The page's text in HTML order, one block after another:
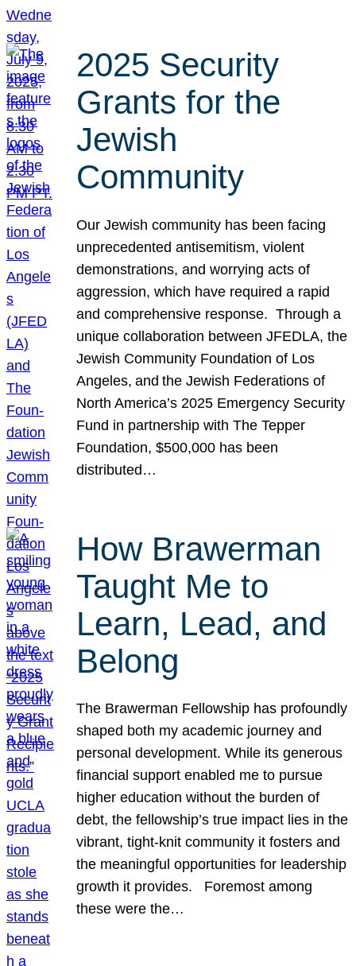
2025 Security
Grants for the
Jewish
Community
Our Jewish community has been facing
unprecedented antisemitism, violent
demonstrations, and worrying acts of
aggression, which have required a rapid
and comprehensive response. Through a
unique collaboration between JFEDLA, the
Jewish Community Foundation of Los
Angeles, and the Jewish Federations of
North America’s 2025 Emergency Security
Fund in partnership with The Tepper
Foundation, $500,000 has been
distributed…
How Brawerman
Taught Me to
Learn, Lead, and
Belong
The Brawerman Fellowship has profoundly
shaped both my academic journey and
personal development. While its generous
financial support enabled me to pursue
higher education without the burden of
debt, the fellowship’s true impact lies in the
vibrant, tight-knit community it fosters and
the meaningful opportunities for leadership
growth it provides. Foremost among
these were the…